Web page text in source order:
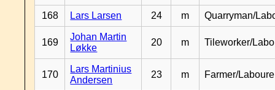
168 Lars Larsen 24 m Quarryman/
169
Johan Martin
Løkke
20 m Tileworker/
170
Lars Martinius
Andersen
23 m Farmer/